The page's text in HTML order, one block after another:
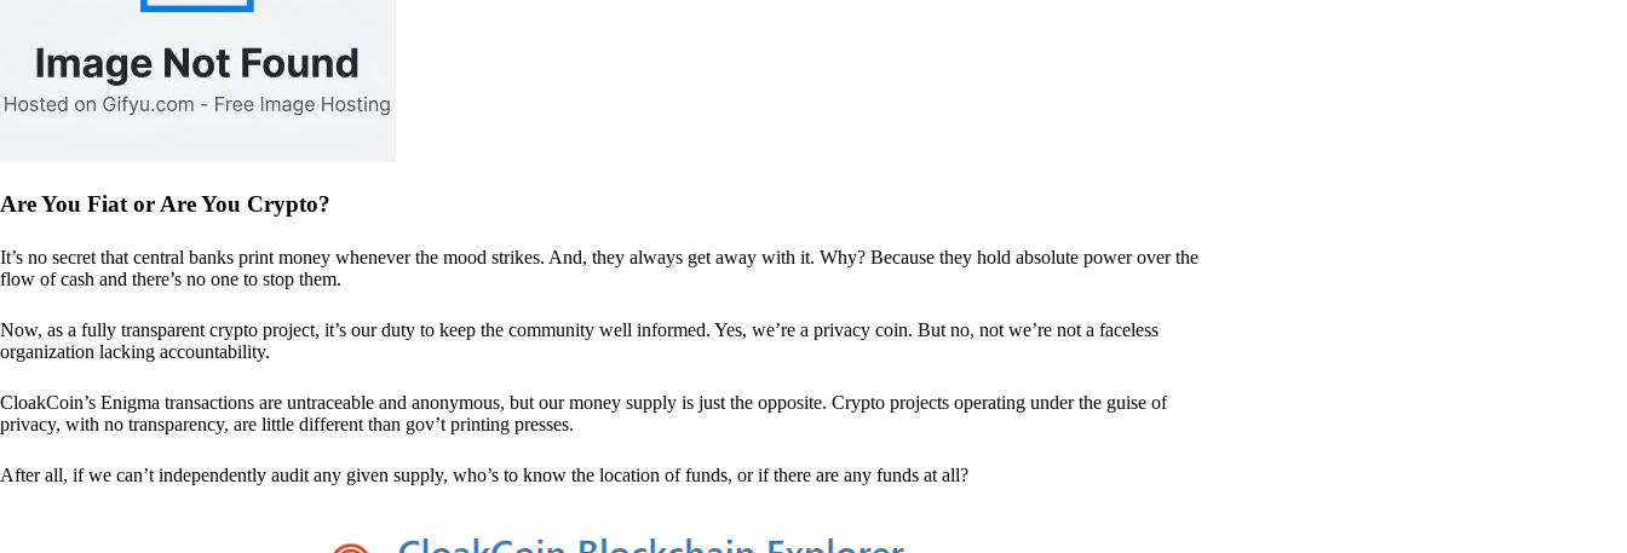
Are You Fiat or Are You Crypto?
It’s no secret that central banks print money whenever the mood strikes. And, they always get away with it. Why? Because they hold absolute power over the
flow of cash and there’s no one to stop them.
Now, as a fully transparent crypto project, it’s our duty to keep the community well informed. Yes, we’re a privacy coin. But no, not we’re not a faceless
organization lacking accountability.
CloakCoin’s Enigma transactions are untraceable and anonymous, but our money supply is just the opposite. Crypto projects operating under the guise of
privacy, with no transparency, are little different than gov’t printing presses.
After all, if we can’t independently audit any given supply, who’s to know the location of funds, or if there are any funds at all?